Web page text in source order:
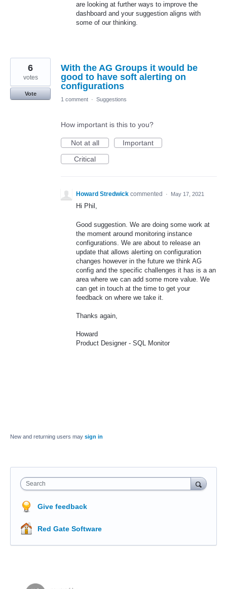
are looking at further ways to improve the
dashboard and your suggestion aligns with
some of our thinking.
With the AG Groups it would be
good to have soft alerting on
configurations
6
votes
Vote
1 comment · Suggestions
How important is this to you?
Not at all
Important
Critical
Howard Stredwick commented · May 17, 2021
Hi Phil,
Good suggestion. We are doing some work at
the moment around monitoring instance
configurations. We are about to release an
update that allows alerting on configuration
changes however in the future we think AG
config and the specific challenges it has is a an
area where we can add some more value. We
can get in touch at the time to get your
feedback on where we take it.
Thanks again,
Howard
Product Designer - SQL Monitor
New and returning users may sign in
Search
Give feedback
Red Gate Software